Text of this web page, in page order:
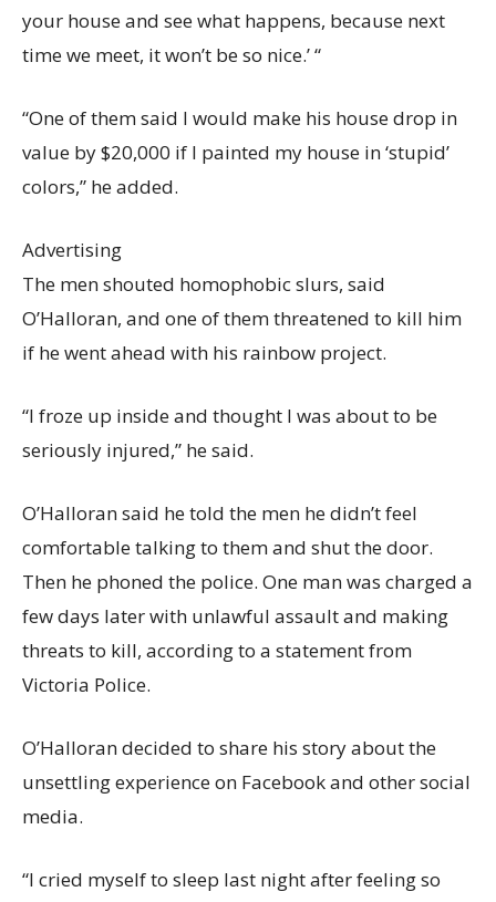
your house and see what happens, because next
time we meet, it won’t be so nice.’ “
“One of them said I would make his house drop in
value by $20,000 if I painted my house in ‘stupid’
colors,” he added.
Advertising
The men shouted homophobic slurs, said
O’Halloran, and one of them threatened to kill him
if he went ahead with his rainbow project.
“I froze up inside and thought I was about to be
seriously injured,” he said.
O’Halloran said he told the men he didn’t feel
comfortable talking to them and shut the door.
Then he phoned the police. One man was charged a
few days later with unlawful assault and making
threats to kill, according to a statement from
Victoria Police.
O’Halloran decided to share his story about the
unsettling experience on Facebook and other social
media.
“I cried myself to sleep last night after feeling so